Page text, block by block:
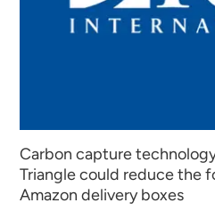
Carbon capture
Triangle could reduce the
Amazon delivery boxes